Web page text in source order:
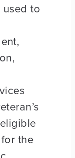
to
the